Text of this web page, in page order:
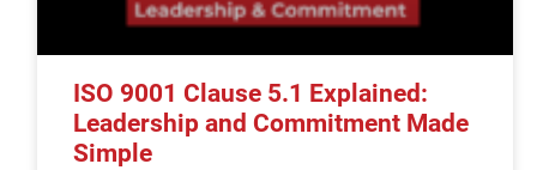
ISO 9001 Clause 5.1 Explained:
Leadership and Commitment Made
Simple